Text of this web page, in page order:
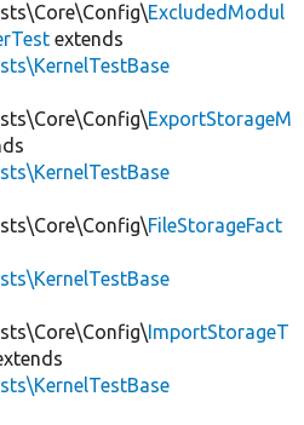
ExcludedModul
extends
ExportStorageM
FileStorageFact
ImportStorageT